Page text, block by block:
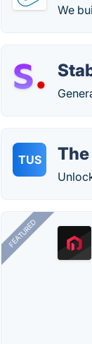
We
TUS
FEATURED